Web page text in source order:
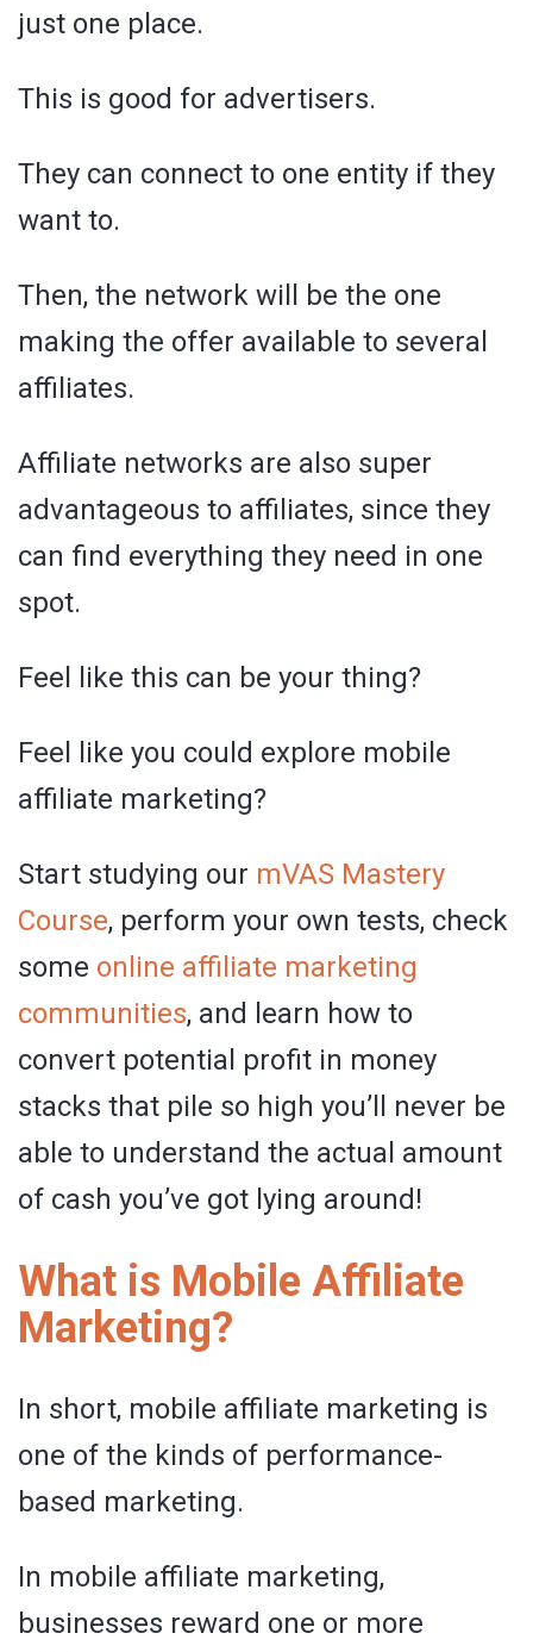
just one place.
This is good for advertisers.
They can connect to one entity if they
want to.
Then, the network will be the one
making the offer available to several
affiliates.
Affiliate networks are also super
advantageous to affiliates, since they
can find everything they need in one
spot.
Feel like this can be your thing?
Feel like you could explore mobile
affiliate marketing?
Start studying our mVAS Mastery
Course, perform your own tests, check
some online affiliate marketing
communities, and learn how to
convert potential profit in money
stacks that pile so high you’ll never be
able to understand the actual amount
of cash you’ve got lying around!
What is Mobile Affiliate
Marketing?
In short, mobile affiliate marketing is
one of the kinds of performance-
based marketing.
In mobile affiliate marketing,
businesses reward one or more